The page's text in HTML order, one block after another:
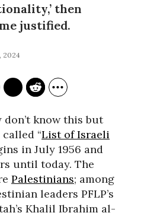
then
justified.
2024
know this but
“List of Israeli
in July 1956 and
until today. The
Palestinians; among
leaders PFLP’s
Khalil Ibrahim al-